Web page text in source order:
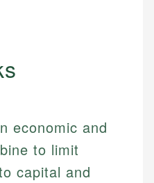
economic and
to limit
capital and